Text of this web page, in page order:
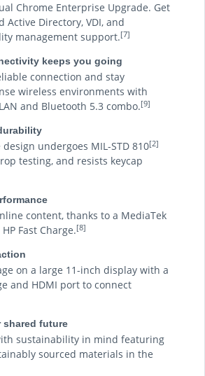
Chrome Enterprise Upgrade. Get
Active Directory, VDI, and
management support.[7]
keeps you going
connection and stay
wireless environments with
and Bluetooth 5.3 combo.[9]
undergoes MIL-STD 810[2]
testing, and resists keycap
content, thanks to a MediaTek
Fast Charge.[8]
on a large 11-inch display with a
and HDMI port to connect
shared future
sustainability in mind featuring
sourced materials in the